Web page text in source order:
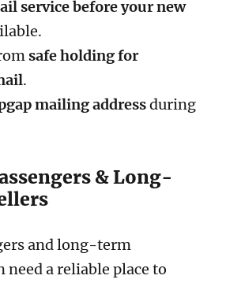
service before your new
safe holding for
.
mailing addressduring
& Long-
and long-term
a reliable place to